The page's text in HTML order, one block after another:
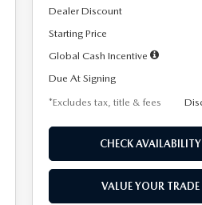
Dealer Discount
Starting Price
Global Cash Incentive
Due At Signing
*Excludes tax, title & fees
CHECK AVAILABILITY
VALUE YOUR TRADE